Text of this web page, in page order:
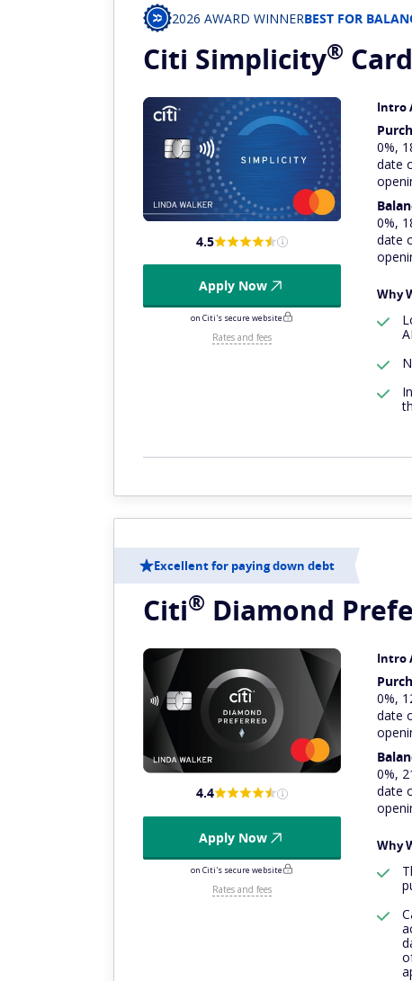
2026 AWARD WINNERBEST FOR
Citi Simplicity® Card
4.5
Apply Now
on Citi's secure website
Rates and fees
Intro
0%,
date
0%,
date
Why
Excellent for paying down debt
Citi® Diamond
4.4
Apply Now
on Citi's secure website
Rates and fees
Intro
0%,
date
0%,
date
Why